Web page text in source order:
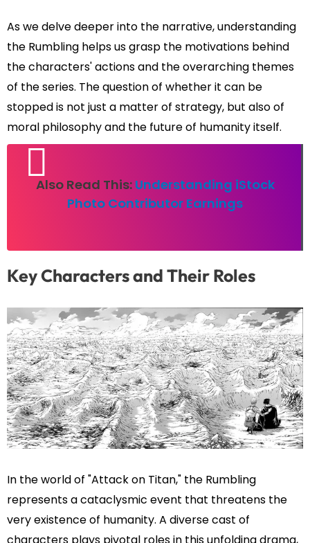
As we delve deeper into the narrative, understanding
the Rumbling helps us grasp the motivations behind
the characters' actions and the overarching themes
of the series. The question of whether it can be
stopped is not just a matter of strategy, but also of
moral philosophy and the future of humanity itself.
Also Read This: Understanding iStock
Photo Contributor Earnings
Key Characters and Their Roles
In the world of "Attack on Titan," the Rumbling
represents a cataclysmic event that threatens the
very existence of humanity. A diverse cast of